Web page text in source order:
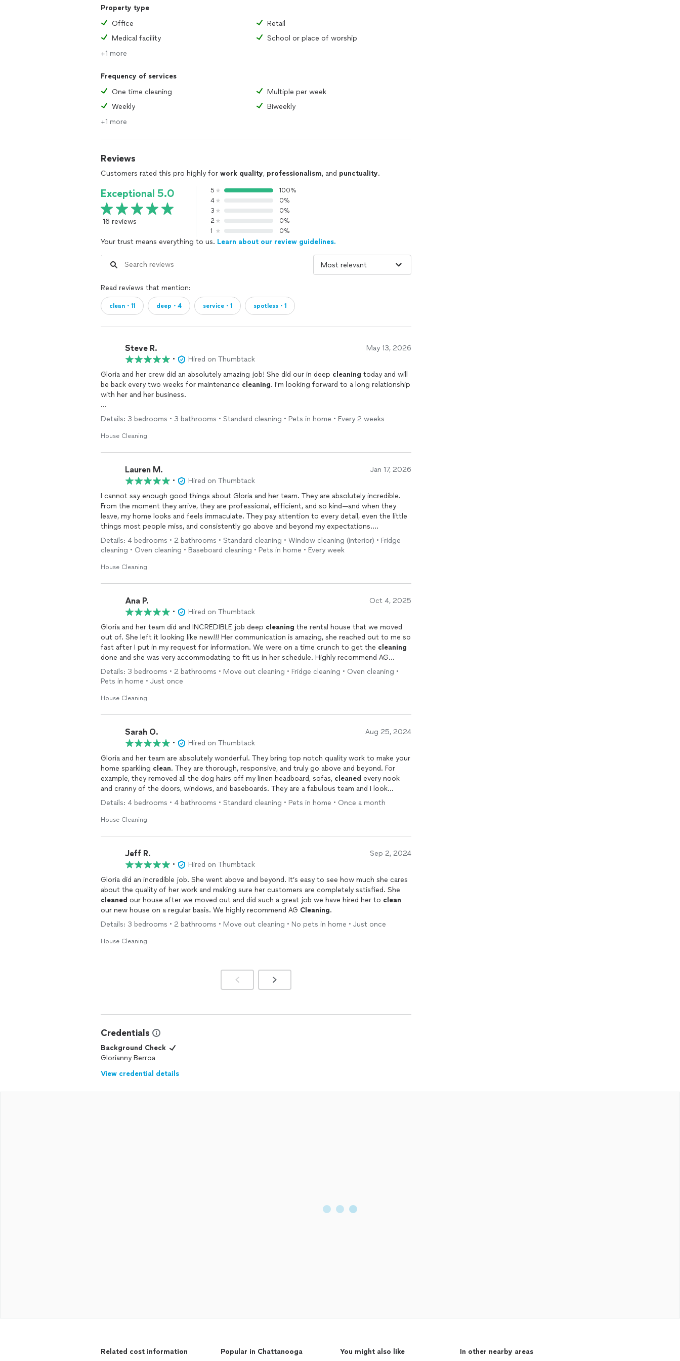
Property type
Office
Retail
Medical facility
School or place of worship
+1 more
Frequency of services
One time cleaning
Multiple per week
Weekly
Biweekly
+1 more
Reviews
Customers rated this pro highly for work quality, professionalism, and punctuality.
Exceptional 5.0
16 reviews
5
100%
4
0%
3
0%
2
0%
1
0%
Your trust means everything to us. Learn about our review guidelines.
Read reviews that mention:
clean・11 deep・4 service・1 spotless・1
Steve R. May 13, 2026
•
Hired on Thumbtack
Gloria and her crew did an absolutely amazing job! She did our in deep cleaning today and will
be back every two weeks for maintenance cleaning. I'm looking forward to a long relationship
with her and her business.
I highly recommend her.
Details: 3 bedrooms • 3 bathrooms • Standard cleaning • Pets in home • Every 2 weeks
House Cleaning
Lauren M. Jan 17, 2026
•
Hired on Thumbtack
I cannot say enough good things about Gloria and her team. They are absolutely incredible.
From the moment they arrive, they are professional, efficient, and so kind—and when they
leave, my home looks and feels immaculate. They pay attention to every detail, even the little
things most people miss, and consistently go above and beyond my expectations.
It’s such a relief to trust someone completely in your home, and I truly do with them. Walking
into a freshly
house by this team feels like a reset every single time. I am so grateful
for their hard work and reliability and would recommend them without hesitation to anyone
If you want your home spotless and cared for like it’s their own, this is the team to book.
Details: 4 bedrooms • 2 bathrooms • Standard cleaning • Window cleaning (interior) • Fridge
cleaning • Oven cleaning • Baseboard cleaning • Pets in home • Every week
House Cleaning
Ana P. Oct 4, 2025
•
Hired on Thumbtack
Gloria and her team did and INCREDIBLE job deep cleaning the rental house that we moved
out of. She left it looking like new!!! Her communication is amazing, she reached out to me so
fast after I put in my request for information. We were on a time crunch to get the cleaning
done and she was very accommodating to fit us in her schedule. Highly recommend AG
cleaning!!!
Details: 3 bedrooms • 2 bathrooms • Move out cleaning • Fridge cleaning • Oven cleaning •
Pets in home • Just once
House Cleaning
Sarah O. Aug 25, 2024
•
Hired on Thumbtack
Gloria and her team are absolutely wonderful. They bring top notch quality work to make your
home sparkling clean. They are thorough, responsive, and truly go above and beyond. For
example, they removed all the dog hairs off my linen headboard, sofas, cleaned every nook
and cranny of the doors, windows, and baseboards. They are a fabulous team and I look
forward to having them over again!
Details: 4 bedrooms • 4 bathrooms • Standard cleaning • Pets in home • Once a month
House Cleaning
Jeff R. Sep 2, 2024
•
Hired on Thumbtack
Gloria did an incredible job. She went above and beyond. It’s easy to see how much she cares
about the quality of her work and making sure her customers are completely satisfied. She
cleaned our house after we moved out and did such a great job we have hired her to clean
our new house on a regular basis. We highly recommend AG Cleaning.
Details: 3 bedrooms • 2 bathrooms • Move out cleaning • No pets in home • Just once
House Cleaning
Credentials
Background Check
Glorianny Berroa
View credential details
Related cost information Popular in Chattanooga You might also like In other nearby areas